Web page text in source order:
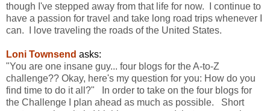
though I've stepped away from that life for now. I continue to
have a passion for travel and take long road trips whenever I
can. I love traveling the roads of the United States.
Loni Townsend asks:
"You are one insane guy... four blogs for the A-to-Z
challenge?? Okay, here's my question for you: How do you
find time to do it all?" In order to take on the four blogs for
the Challenge I plan ahead as much as possible. Short